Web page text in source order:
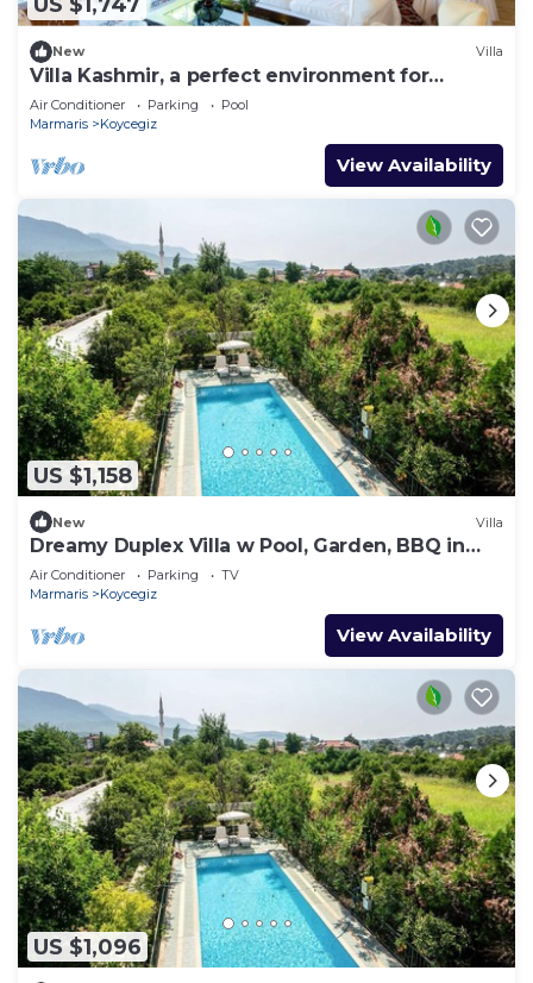
New Villa
Villa Kashmir, a perfect environment for
getaways, 25 people
Air Conditioner Parking
Pool
Marmaris
Koycegiz
View Availability
US $1,158
New Villa
Dreamy Duplex Villa w Pool, Garden, BBQ in
Mugla
Air Conditioner Parking
TV
Marmaris
Koycegiz
View Availability
US $1,096